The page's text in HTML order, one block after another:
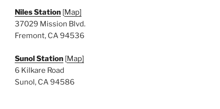
Niles Station [Map]
37029 Mission Blvd.
Fremont, CA 94536
Sunol Station [Map]
6 Kilkare Road
Sunol, CA 94586